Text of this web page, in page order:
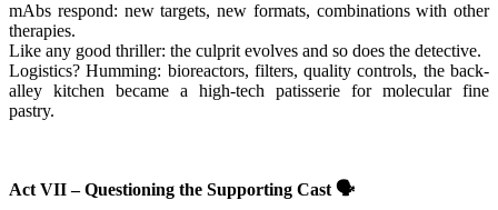
mAbs respond: new targets, new formats, combinations with other
therapies.
Like any good thriller: the culprit evolves and so does the detective.
Logistics? Humming: bioreactors, filters, quality controls, the back-
alley kitchen became a high-tech patisserie for molecular fine
pastry.
Act VII – Questioning the Supporting Cast 🗣️